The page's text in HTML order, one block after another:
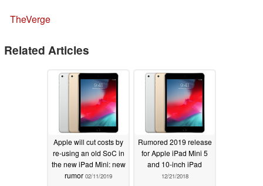
TheVerge
Related Articles
Apple will cut costs by
re-using an old SoC in
the new iPad Mini: new
rumor 02/11/2019
Rumored 2019 release
for Apple iPad Mini 5
and 10-inch iPad
12/21/2018